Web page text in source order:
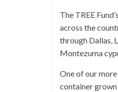
The TREE
across the
through Dallas,
Montezuma
One of our
container